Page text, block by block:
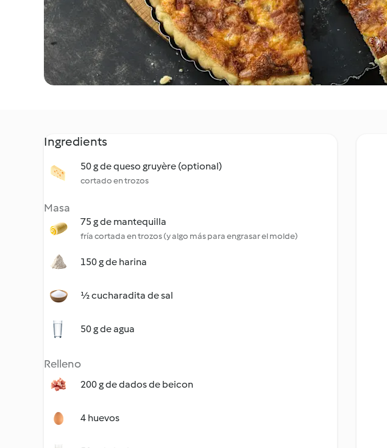
Ingredients
50 g de queso gruyère (optional)
cortado en trozos
Masa
75 g de mantequilla
fría cortada en trozos (y algo más para engrasar el molde)
150 g de harina
½ cucharadita de sal
50 g de agua
Relleno
200 g de dados de beicon
4 huevos